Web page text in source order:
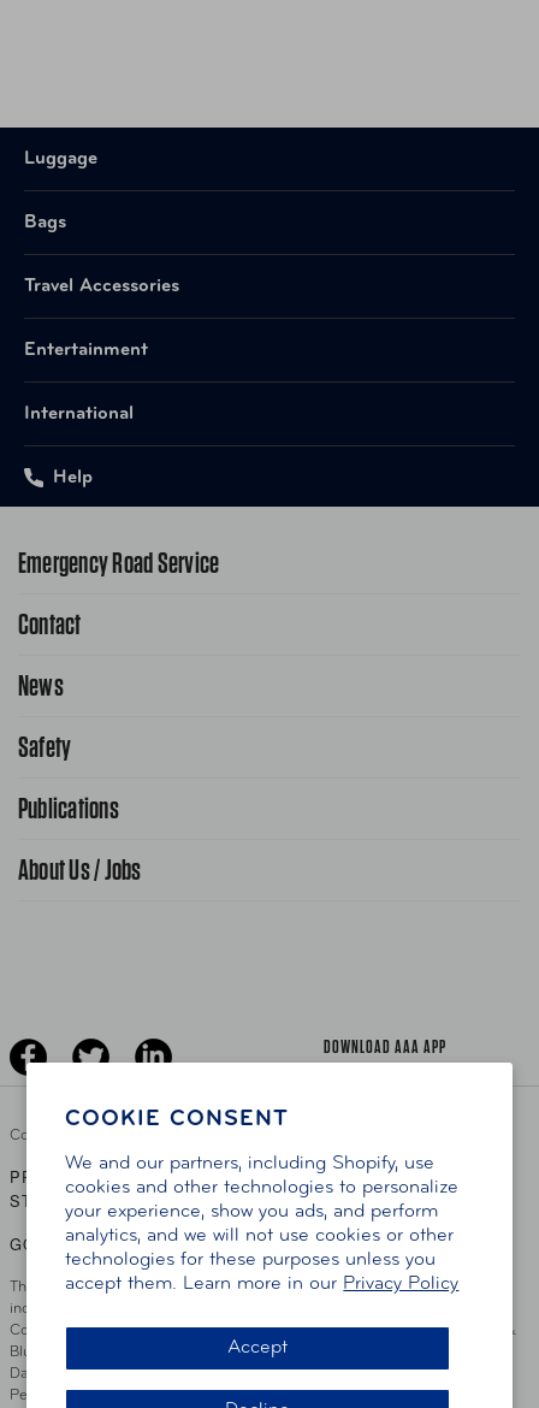
COOKIE CONSENT
We and our partners, including Shopify, use
cookies and other technologies to personalize
your experience, show you ads, and perform
analytics, and we will not use cookies or other
technologies for these purposes unless you
accept them. Learn more in our Privacy Policy
Accept
Luggage
Bags
Travel Accessories
Entertainment
International
Help
Emergency Road Service
1-800-222-4357
Contact
Contact Us
News
Public Affairs
Safety
School Safety Patrol
Publications
AAA World Magazine
About Us / Jobs
Copyright ©
PRIVACY POLICY |TERMS OF USE |ACCESSIBILITY
STATEMENT
GO TO OTHER AAA CLUBS
This site serves residents of the AAA Club Alliance service area which
includes Greater Hartford, CT Area, Cincinnati Tri-State Area, Miami
County, OH, Greater Dayton, OH Area, Northwest Ohio, AAA Blue Grass &
Bluefield Regions, Southern West Virginia, Kansas, Oklahoma, South
Dakota, Delaware, Maryland, Washington DC, and parts of Virginia,
Pennsylvania and New Jersey. Write Us: AAA Club Alliance, One River
DOWNLOAD AAA APP